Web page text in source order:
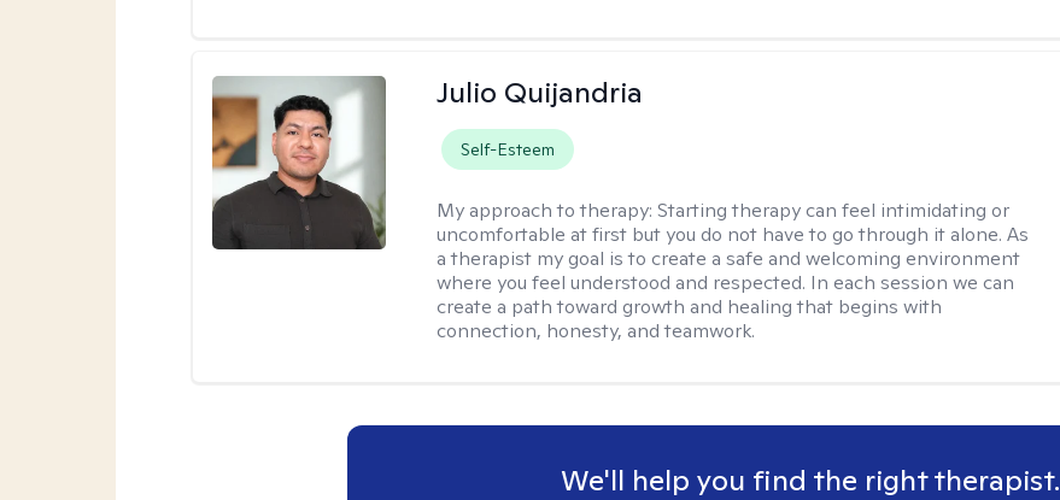
Julio Quijandria
Self-Esteem
My approach to therapy:Starting therapy can feel intimidating or
uncomfortable at first but you do not have to go through it alone. As
a therapist my goal is to create a safe and welcoming environment
where you feel understood and respected. In each session we can
create a path toward growth and healing that begins with
connection, honesty, and teamwork.
We'll help you find the right therapist.